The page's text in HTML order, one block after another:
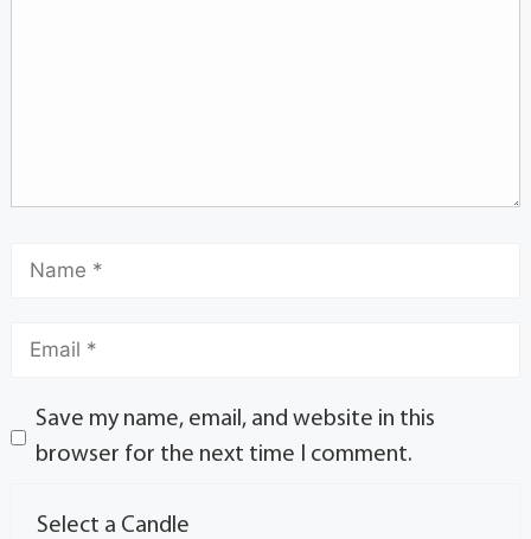
Save my name, email, and website in this
browser for the next time I comment.
Select a Candle